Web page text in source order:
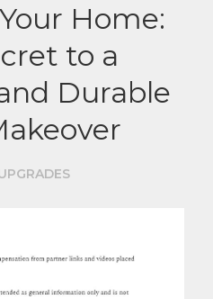
Home:
to a
Durable